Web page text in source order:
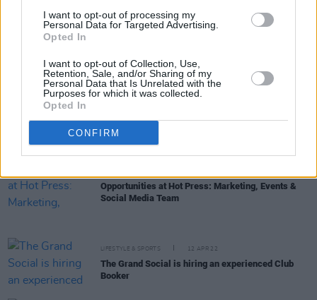
I want to opt-out of processing my
Personal Data for Targeted Advertising.
Opted In
I want to opt-out of Collection, Use,
Retention, Sale, and/or Sharing of my
Personal Data that Is Unrelated with the
Purposes for which it was collected.
Opted In
CONFIRM
Ambassador Today
Audiovisual company Dolby hiring staff for new
Dublin office
Dublin's 3Olympia Theatre is looking for a Deputy
Manager
Opportunities at Hot Press: Marketing, Events &
Social Media Team
LIFESTYLE & SPORTS 12 APR 22
The Grand Social is hiring an experienced Club
Booker